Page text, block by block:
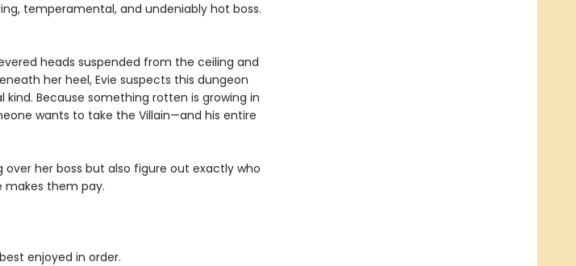
temperamental, and undeniably hot boss.
heads suspended from the ceiling and
her heel, Evie suspects this dungeon
Because something rotten is growing in
wants to take the Villain—and his entire
over her boss but also figure out exactly who
makes them pay.
enjoyed in order.